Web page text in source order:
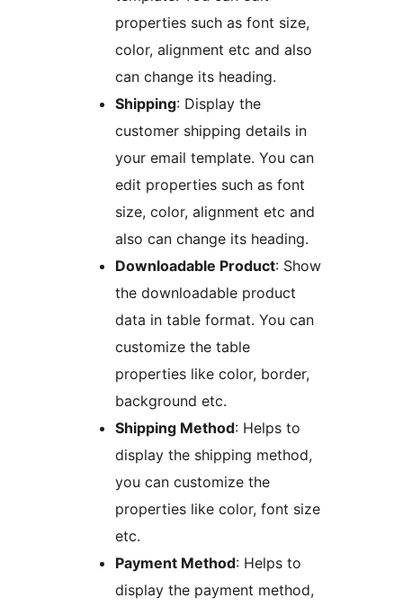
properties such as font size,
color, alignment etc and also
can change its heading.
Shipping: Display the
customer shipping details in
your email template. You can
edit properties such as font
size, color, alignment etc and
also can change its heading.
Downloadable Product: Show
the downloadable product
data in table format. You can
customize the table
properties like color, border,
background etc.
Shipping Method: Helps to
display the shipping method,
you can customize the
properties like color, font size
etc.
Payment Method: Helps to
display the payment method,